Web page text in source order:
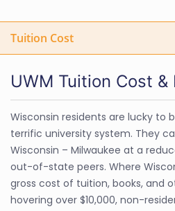
Tuition Cost
UWM Tuition Cost &
Wisconsin residents are lucky to
terrific university system. They
Wisconsin – Milwaukee at a
out-of-state peers. Where
gross cost of tuition, books, and
hovering over $10,000, non-